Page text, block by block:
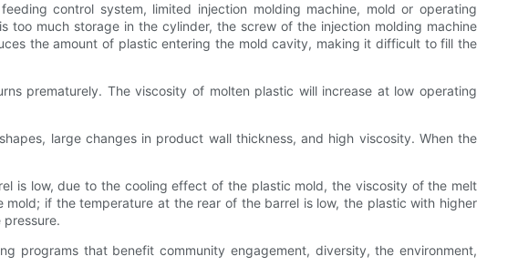
control system, limited injection molding machine, mold or operating
too much storage in the cylinder, the screw of the injection molding machine
the amount of plastic entering the mold cavity, making it difficult to fill the
prematurely. The viscosity of molten plastic will increase at low operating
large changes in product wall thickness, and high viscosity. When the
is low, due to the cooling effect of the plastic mold, the viscosity of the melt
if the temperature at the rear of the barrel is low, the plastic with higher
programs that benefit community engagement, diversity, the environment,